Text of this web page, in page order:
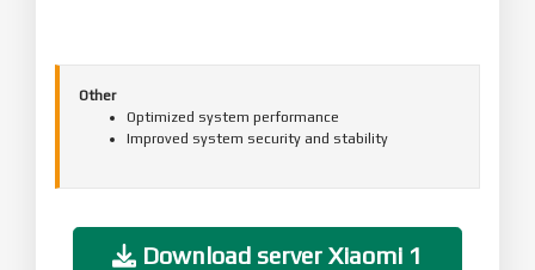
Other
Optimized system performance
Improved system security and stability
Download server Xiaomi 1